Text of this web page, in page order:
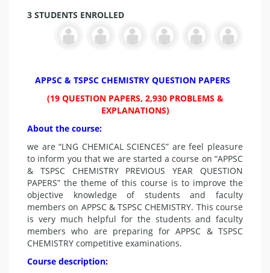
3 STUDENTS ENROLLED
APPSC & TSPSC CHEMISTRY QUESTION PAPERS
(19 QUESTION PAPERS, 2,930 PROBLEMS &
EXPLANATIONS)
About the course:
we are “LNG CHEMICAL SCIENCES” are feel pleasure
to inform you that we are started a course on “APPSC
& TSPSC CHEMISTRY PREVIOUS YEAR QUESTION
PAPERS” the theme of this course is to improve the
objective knowledge of students and faculty
members on APPSC & TSPSC CHEMISTRY. This course
is very much helpful for the students and faculty
members who are preparing for APPSC & TSPSC
CHEMISTRY competitive examinations.
Course description: